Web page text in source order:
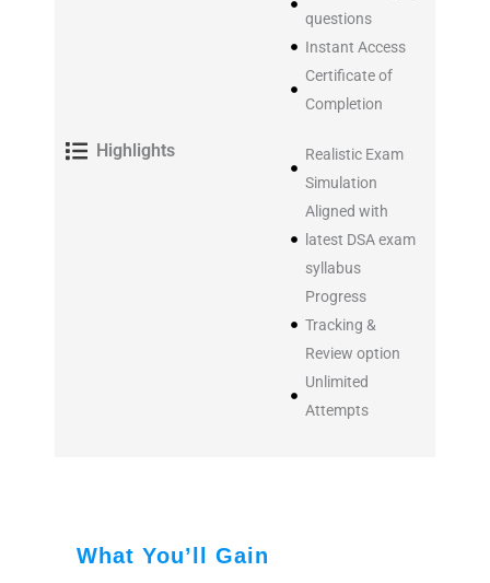
questions
Instant Access
Certificate of
Completion
Highlights
Realistic Exam
Simulation
Aligned with
latest DSA exam
syllabus
Progress
Tracking &
Review option
Unlimited
Attempts
What You’ll Gain